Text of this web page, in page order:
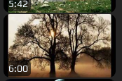
5:42
6:00